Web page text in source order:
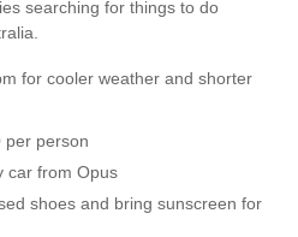
searching for things to do
for cooler weather and shorter
per person
car from Opus
shoes and bring sunscreen for